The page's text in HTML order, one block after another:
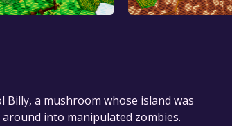
a mushroom whose island was
into manipulated zombies.